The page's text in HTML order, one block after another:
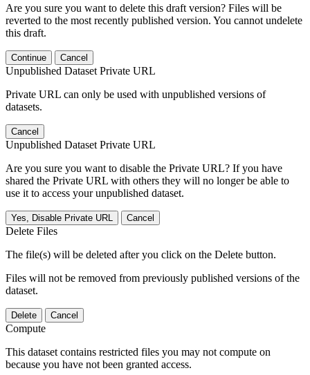
Are you sure you want to delete this draft version? Files will be
reverted to the most recently published version. You cannot undelete
this draft.
Continue Cancel
Unpublished Dataset Private URL
Private URL can only be used with unpublished versions of
datasets.
Cancel
Unpublished Dataset Private URL
Are you sure you want to disable the Private URL? If you have
shared the Private URL with others they will no longer be able to
use it to access your unpublished dataset.
Yes, Disable Private URL Cancel
Delete Files
The file(s) will be deleted after you click on the Delete button.
Files will not be removed from previously published versions of the
dataset.
Delete Cancel
Compute
This dataset contains restricted files you may not compute on
because you have not been granted access.